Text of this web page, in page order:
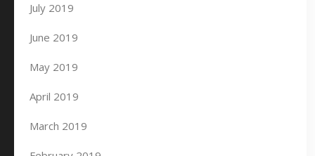
July 2019
June 2019
May 2019
April 2019
March 2019